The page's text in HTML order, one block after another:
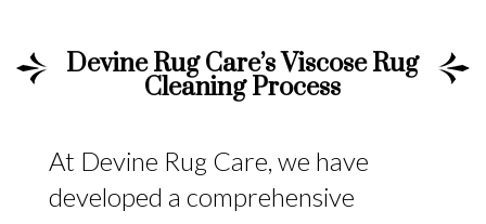
Devine Rug Care’s Viscose Rug
Cleaning Process
At Devine Rug Care, we have
developed a comprehensive